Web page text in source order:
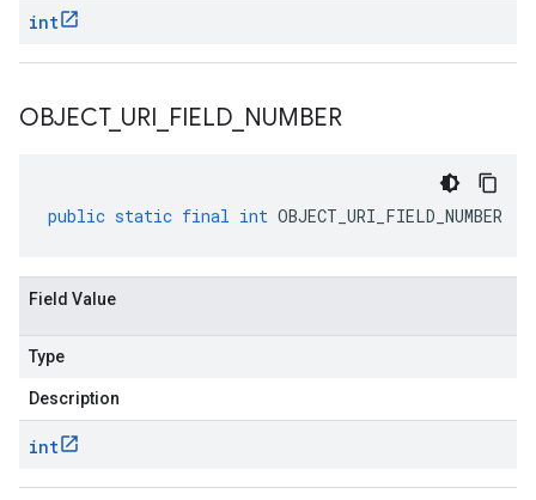
int
OBJECT_ URI FIELD NUMBER
public static final int OBJECT_URI_FIELD_NUMBER
Field Value
Type
Description
int